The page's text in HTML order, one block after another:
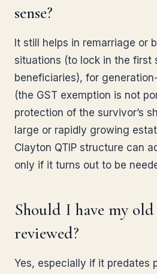
sense?
It still helps in remarriage or
situations (to lock in the first
beneficiaries), for
(the GST exemption is not
protection of the survivor’s
large or rapidly growing
Clayton QTIP structure can
only if it turns out to be
Should I have my
reviewed?
Yes, especially if it predates